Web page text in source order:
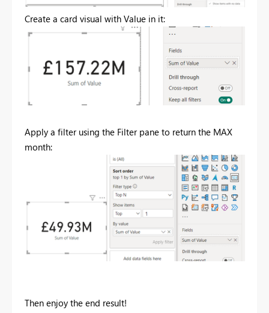
Create a card visual with Value in it:
Apply a filter using the Filter pane to return the MAX
month:
Then enjoy the end result!